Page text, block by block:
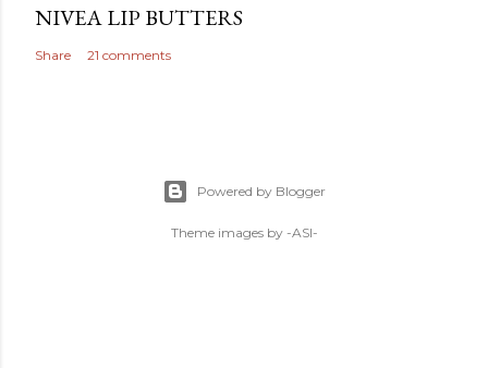
NIVEA LIP BUTTERS
Share 21 comments
Powered by Blogger
Theme images by -ASI-